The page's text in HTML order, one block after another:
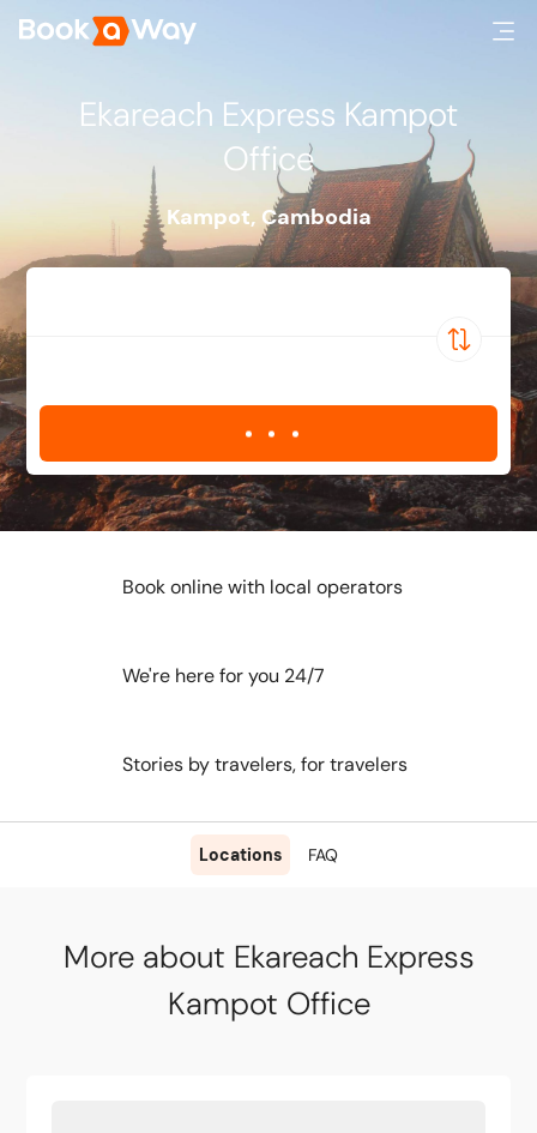
Ekareach Express Kampot
Office
Kampot, Cambodia
Locations FAQ
Book online with local operators
We're here for you 24/7
Stories by travelers, for travelers
More about Ekareach Express
Kampot Office